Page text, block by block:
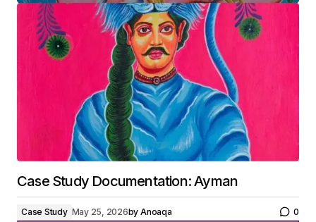
Case Study Documentation: Ayman
Case Study May 25, 2026by Anoaqa 0